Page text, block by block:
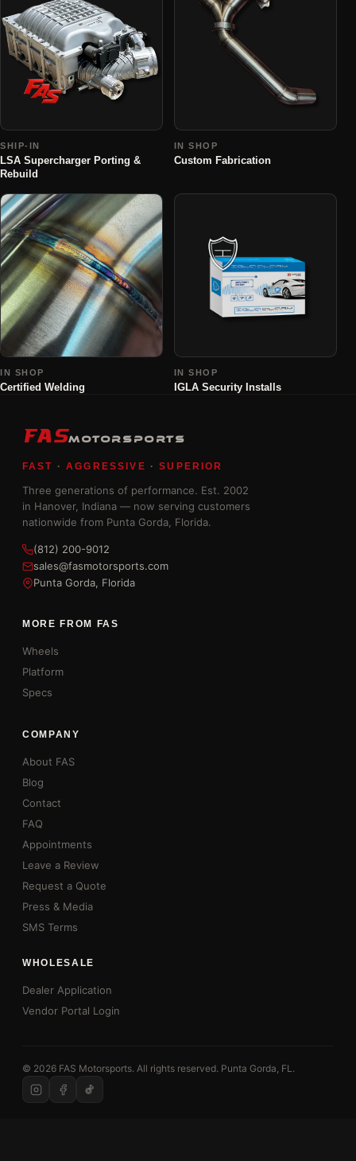
SHIP-IN
LSA Supercharger Porting &
Rebuild
IN SHOP
Custom Fabrication
IN SHOP
Certified Welding
IN SHOP
IGLA Security Installs
FASMOTORSPORTS
FAST ·AGGRESSIVE ·SUPERIOR
Three generations of performance. Est. 2002
in Hanover, Indiana — now serving customers
nationwide from Punta Gorda, Florida.
(812) 200-9012
sales@fasmotorsports.com
Punta Gorda, Florida
MORE FROM FAS
Wheels
Platform
Specs
COMPANY
About FAS
Blog
Contact
FAQ
Appointments
Leave a Review
Request a Quote
Press & Media
SMS Terms
WHOLESALE
Dealer Application
Vendor Portal Login
© 2026 FAS Motorsports. All rights reserved. Punta Gorda, FL.